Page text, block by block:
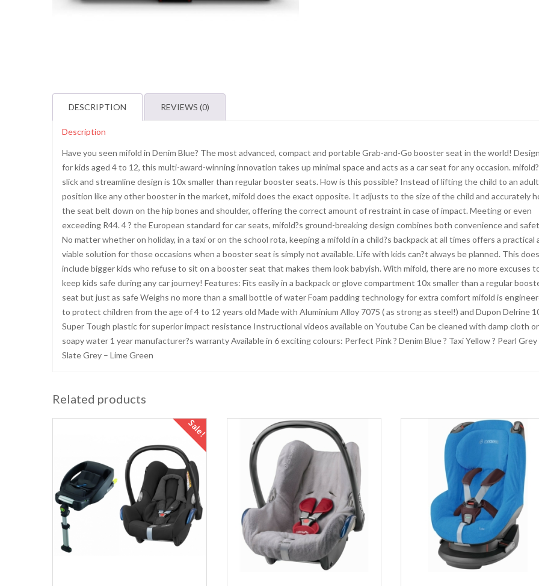
DESCRIPTION REVIEWS (0)
Description
Have you seen mifold in Denim Blue? The most advanced, compact and portable Grab-and-Go booster seat in the world!
for kids aged 4 to 12, this multi-award-winning innovation takes up minimal space and acts as a car seat for any occasion.
slick and streamline design is 10x smaller than regular booster seats. How is this possible? Instead of lifting the child to an adult
position like any other booster in the market, mifold does the exact opposite. It adjusts to the size of the child and accurately
the seat belt down on the hip bones and shoulder, offering the correct amount of restraint in case of impact. Meeting or even
exceeding R44. 4 ? the European standard for car seats, mifold?s ground-breaking design combines both convenience and
No matter whether on holiday, in a taxi or on the school rota, keeping a mifold in a child?s backpack at all times offers a practical
viable solution for those occasions when a booster seat is simply not available. Life with kids can?t always be planned. This
include bigger kids who refuse to sit on a booster seat that makes them look babyish. With mifold, there are no more excuses
keep kids safe during any car journey! Features: Fits easily in a backpack or glove compartment 10x smaller than a regular
seat but just as safe Weighs no more than a small bottle of water Foam padding technology for extra comfort mifold is
to protect children from the age of 4 to 12 years old Made with Aluminium Alloy 7075 ( as strong as steel!) and Dupon Delrine
Super Tough plastic for superior impact resistance Instructional videos available on Youtube Can be cleaned with damp cloth or
soapy water 1 year manufacturer?s warranty Available in 6 exciting colours: Perfect Pink ? Denim Blue ? Taxi Yellow ? Pearl Grey
Slate Grey – Lime Green
Related products
Sale!